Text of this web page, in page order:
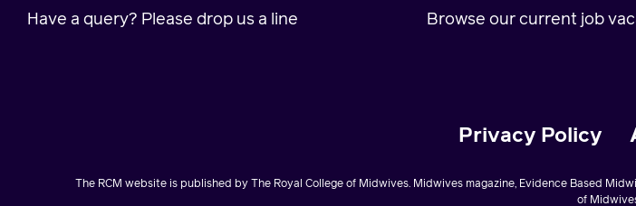
Have a query? Please drop us a line Browse our current job
Privacy Policy
The RCM website is published by The Royal College of Midwives. Midwives magazine, Evidence Based
of